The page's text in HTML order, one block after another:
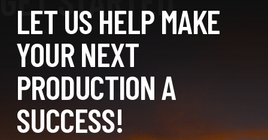
LET US HELP MAKE
YOUR NEXT
PRODUCTION A
SUCCESS!